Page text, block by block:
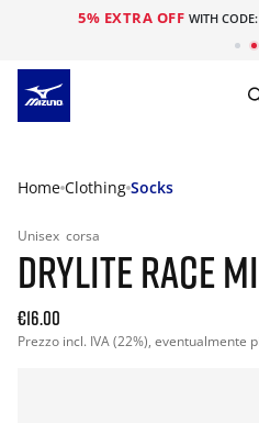
5% EXTRA OFF WITH
Home Clothing Socks
Unisex corsa
DRYLITE RACE
€16.00
Prezzo incl. IVA (22%), eventualmente